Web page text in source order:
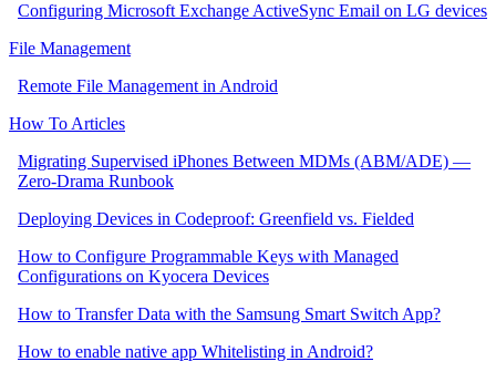
Configuring Microsoft Exchange ActiveSync Email on LG devices
File Management
Remote File Management in Android
How To Articles
Migrating Supervised iPhones Between MDMs (ABM/ADE) —
Zero‑Drama Runbook
Deploying Devices in Codeproof: Greenfield vs. Fielded
How to Configure Programmable Keys with Managed
Configurations on Kyocera Devices
How to Transfer Data with the Samsung Smart Switch App?
How to enable native app Whitelisting in Android?